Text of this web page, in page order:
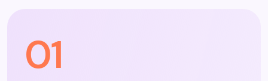
Craniosacral Reflexology
01